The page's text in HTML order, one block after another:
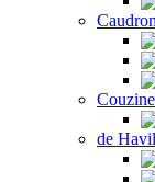
Caudron
de